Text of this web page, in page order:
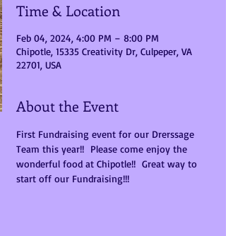
Time & Location
Feb 04, 2024, 4:00 PM – 8:00 PM
Chipotle, 15335 Creativity Dr, Culpeper, VA
22701, USA
About the Event
First Fundraising event for our Drerssage
Team this year!!  Please come enjoy the
wonderful food at Chipotle!!  Great way to
start off our Fundraising!!!